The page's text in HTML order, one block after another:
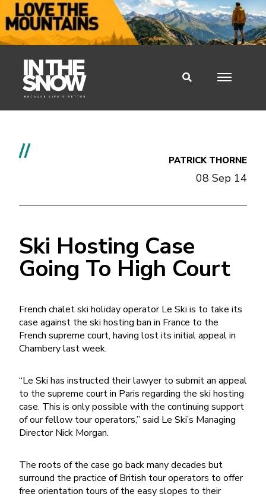
// PATRICK THORNE
08 Sep 14
Ski Hosting Case
Going To High Court
French chalet ski holiday operator Le Ski is to take its
case against the ski hosting ban in France to the
French supreme court, having lost its initial appeal in
Chambery last week.
“Le Ski has instructed their lawyer to submit an appeal
to the supreme court in Paris regarding the ski hosting
case. This is only possible with the continuing support
of our fellow tour operators,” said Le Ski’s Managing
Director Nick Morgan.
The roots of the case go back many decades but
surround the practice of British tour operators to offer
free orientation tours of the easy slopes to their